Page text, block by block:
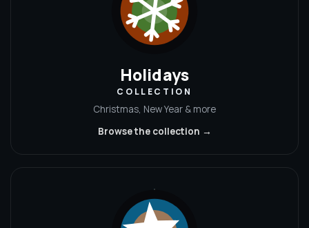
Holidays
COLLECTION
Christmas, New Year & more
Browse the collection →